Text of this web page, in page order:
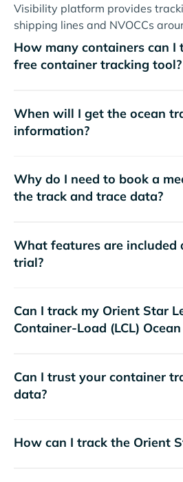
Visibility platform provides
shipping lines and NVOCCs
How many containers can I
free container tracking tool?
When will I get the ocean
information?
Why do I need to book a
the track and trace data?
What features are included
trial?
Can I track my Orient Star
Container-Load (LCL)
Can I trust your container
data?
How can I track the Orient